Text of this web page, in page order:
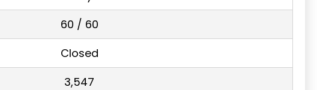
60 / 60
Closed
3,547